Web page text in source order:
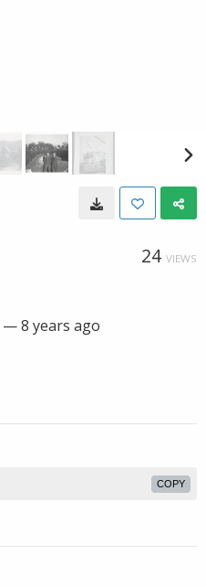
24 VIEWS
—8 years ago
COPY